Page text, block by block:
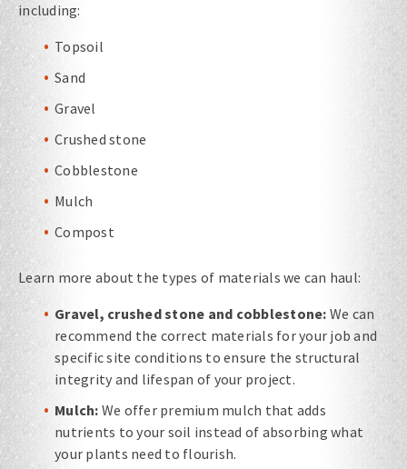
including:
Topsoil
Sand
Gravel
Crushed stone
Cobblestone
Mulch
Compost
Learn more about the types of materials we can haul:
Gravel, crushed stone and cobblestone: We can
recommend the correct materials for your job and
specific site conditions to ensure the structural
integrity and lifespan of your project.
Mulch: We offer premium mulch that adds
nutrients to your soil instead of absorbing what
your plants need to flourish.